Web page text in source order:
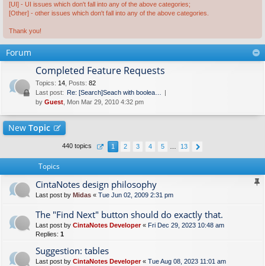
[UI] - UI issues which don't fall into any of the above categories;
[Other] - other issues which don't fall into any of the above categories.
Thank you!
Forum
Completed Feature Requests
Topics: 14 Posts: 82
Last post: Re: [Search]Seach with boolea…
by Guest , Mon Mar 29, 2010 4:32 pm
New Topic
440 topics 1 2 3 4 5 13
Topics
CintaNotes design philosophy
Last post by Midas « Tue Jun 02, 2009 2:31 pm
The "Find Next" button should do exactly that.
Last post by CintaNotes Developer« Fri Dec 29, 2023 10:48 am
Replies: 1
Suggestion: tables
Last post by CintaNotes Developer« Tue Aug 08, 2023 11:01 am